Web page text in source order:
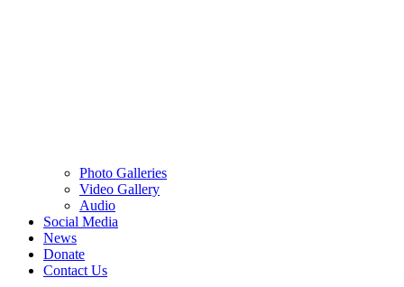
Photo Galleries
Video Gallery
Audio
Social Media
News
Donate
Contact Us